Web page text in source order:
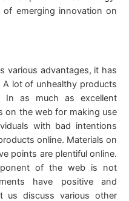
emerging innovation on
various advantages, it has
lot of unhealthy products
In as much as excellent
on the web for making use
with bad intentions
online. Materials on
points are plentiful online.
of the web is not
have positive and
us discuss various other